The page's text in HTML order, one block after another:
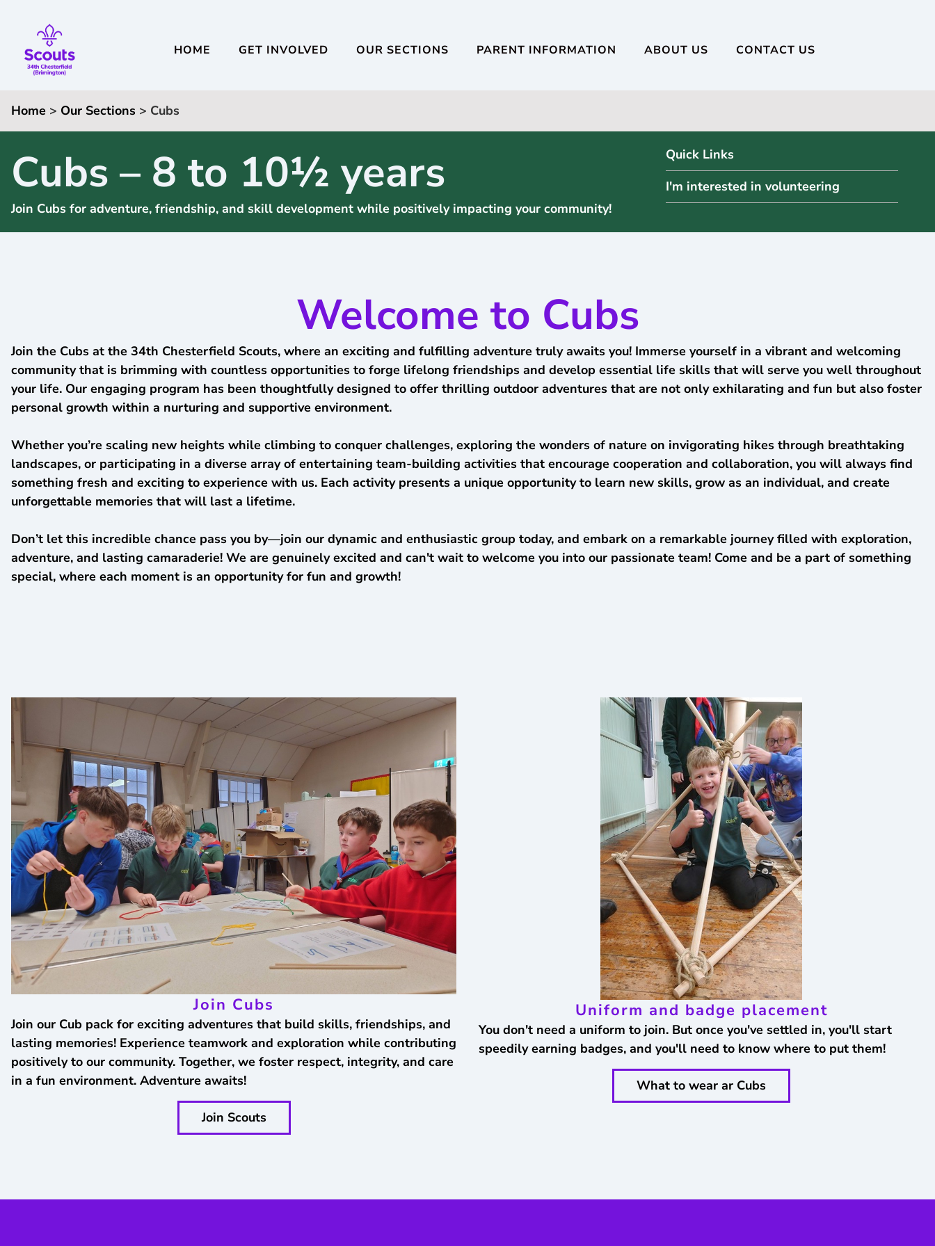
HOME GET INVOLVED OUR SECTIONS PARENT INFORMATION ABOUT US CONTACT US
Home > Our Sections > Cubs
Cubs – 8 to 10½ years
Join Cubs for adventure, friendship, and skill development while positively impacting your community!
Quick Links
I'm interested in volunteering
Welcome to Cubs
Join the Cubs at the 34th Chesterfield Scouts, where an exciting and fulfilling adventure truly awaits you! Immerse yourself in a vibrant and welcoming
community that is brimming with countless opportunities to forge lifelong friendships and develop essential life skills that will serve you well throughout
your life. Our engaging program has been thoughtfully designed to offer thrilling outdoor adventures that are not only exhilarating and fun but also foster
personal growth within a nurturing and supportive environment.
Whether you’re scaling new heights while climbing to conquer challenges, exploring the wonders of nature on invigorating hikes through breathtaking
landscapes, or participating in a diverse array of entertaining team-building activities that encourage cooperation and collaboration, you will always find
something fresh and exciting to experience with us. Each activity presents a unique opportunity to learn new skills, grow as an individual, and create
unforgettable memories that will last a lifetime.
Don’t let this incredible chance pass you by—join our dynamic and enthusiastic group today, and embark on a remarkable journey filled with exploration,
adventure, and lasting camaraderie! We are genuinely excited and can't wait to welcome you into our passionate team! Come and be a part of something
special, where each moment is an opportunity for fun and growth!
Join Cubs
Join our Cub pack for exciting adventures that build skills, friendships, and
lasting memories! Experience teamwork and exploration while contributing
positively to our community. Together, we foster respect, integrity, and care
in a fun environment. Adventure awaits!
Join Scouts
Uniform and badge placement
You don't need a uniform to join. But once you've settled in, you'll start
speedily earning badges, and you'll need to know where to put them!
What to wear ar Cubs